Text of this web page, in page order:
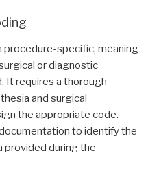
specific, meaning
or diagnostic
It requires a thorough
and surgical
the appropriate code.
to identify the
provided during the